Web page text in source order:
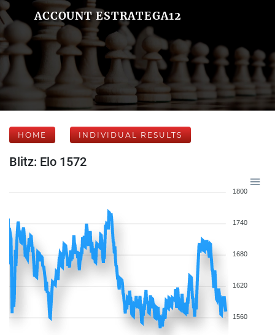
ACCOUNT ESTRATEGA12
HOME INDIVIDUAL RESULTS
Blitz: Elo 1572
1800
1740
1680
1620
1560